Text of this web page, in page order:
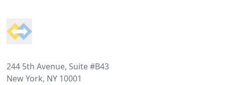
244 5th Avenue, Suite #B43
New York, NY 10001